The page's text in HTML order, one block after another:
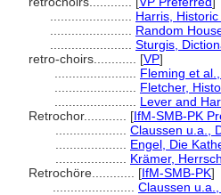
Harris,
Random
Sturgis,
retro-choirs............ [VP]
Fleming et
Fletcher,
Lever and
Retrochor............ [IfM-SMB-PK
Claussen u.a.,
Engel, Die
Krämer,
Retrochöre............ [IfM-SMB-PK]
Claussen